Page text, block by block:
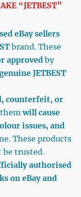
“JETBEST”
eBay sellers
brand. These
approvedby
JETBEST
counterfeit, or
themwill cause
issues, and
These products
be trusted.
authorised
on eBay and